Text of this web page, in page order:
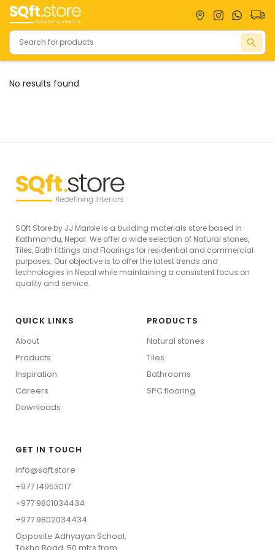
Marbles
Onyx
Flagstones
All
Full Body
Tiles
Vitrified Tiles
Decor Tiles
View
All
View
All
SPC Flooring
Stone Collection
View All
No results found
SQft Store by JJ Marble is a building materials store based in
Kathmandu, Nepal. We offer a wide selection of Natural stones,
Tiles, Bath fittings and Floorings for residential and commercial
purposes. Our objective is to offer the latest trends and
technologies in Nepal while maintaining a consistent focus on
quality and service.
QUICK LINKS
About
Products
Inspiration
Careers
Downloads
PRODUCTS
Natural stones
Tiles
Bathrooms
⁠SPC flooring
GET IN TOUCH
info@sqft.store
+977 14953017
+977 9801034434
+977 9802034434
⁠Opposite Adhyayan School,